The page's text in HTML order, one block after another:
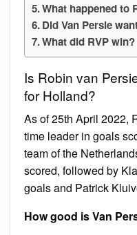
What happened to
Did Van Persie
What did RVP win?
Is Robin van
for Holland?
As of 25th April 2022,
time leader in goals
team of the
scored, followed by
goals and Patrick
How good is Van